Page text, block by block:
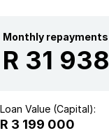
Monthly repayments
R 31 938
Loan Value (Capital):
R 3 199 000